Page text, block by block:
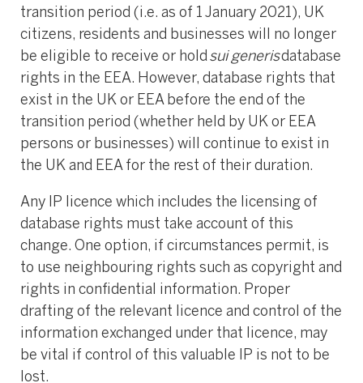
transition period (i.e. as of 1 January 2021), UK
citizens, residents and businesses will no longer
be eligible to receive or holdsui generisdatabase
rights in the EEA. However, database rights that
exist in the UK or EEA before the end of the
transition period (whether held by UK or EEA
persons or businesses) will continue to exist in
the UK and EEA for the rest of their duration.
Any IP licence which includes the licensing of
database rights must take account of this
change. One option, if circumstances permit, is
to use neighbouring rights such as copyright and
rights in confidential information. Proper
drafting of the relevant licence and control of the
information exchanged under that licence, may
be vital if control of this valuable IP is not to be
lost.